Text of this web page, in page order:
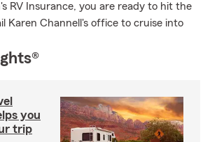
RV Insurance, you are ready to hit the
Karen Channell's office to cruise into
you
trip